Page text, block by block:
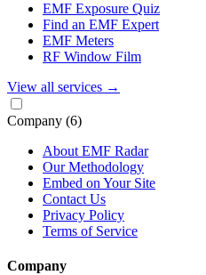
EMF Exposure Quiz
Find an EMF Expert
EMF Meters
RF Window Film
View all services →
Company (6)
About EMF Radar
Our Methodology
Embed on Your Site
Contact Us
Privacy Policy
Terms of Service
Company